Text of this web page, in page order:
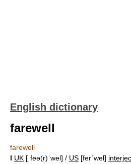
English dictionary
farewell
farewell
I UK [ˌfeə(r)ˈwel] / US [ferˈwel]